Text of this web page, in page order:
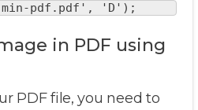
min-pdf.pdf', 'D');
in PDF using
PDF file, you need to